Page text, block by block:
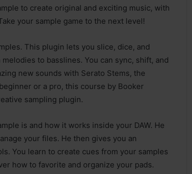
to create original and exciting music, with
your sample game to the next level!
This plugin lets you slice, dice, and
to basslines. You can sync, shift, and
new sounds with Serato Stems, the
or a pro, this course by Booker
sampling plugin.
is and how it works inside your DAW. He
your files. He then gives you an
You learn to create cues from your samples
how to favorite and organize your pads.